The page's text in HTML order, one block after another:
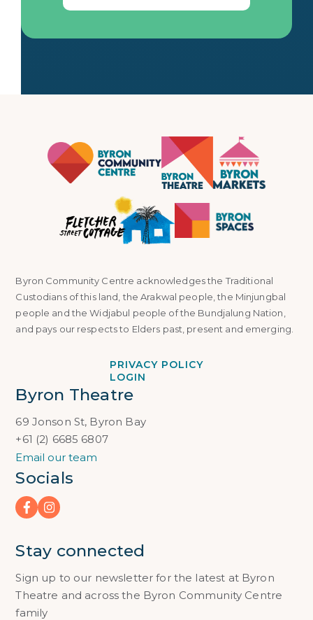
Byron Community Centre acknowledges the Traditional
Custodians of this land, the Arakwal people, the Minjungbal
people and the Widjabul people of the Bundjalung Nation,
and pays our respects to Elders past, present and emerging.
PRIVACY POLICY
LOGIN
Byron Theatre
69 Jonson St, Byron Bay
+61 (2) 6685 6807
Email our team
Socials
Stay connected
Sign up to our newsletter for the latest at Byron
Theatre and across the Byron Community Centre
family